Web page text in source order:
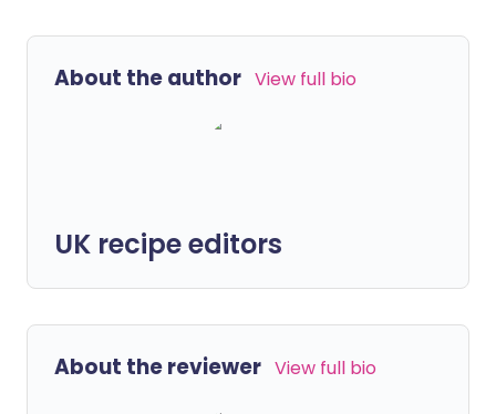
About the author View full bio
UK recipe editors
About the reviewer View full bio